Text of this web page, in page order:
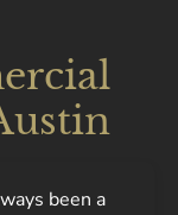
been a